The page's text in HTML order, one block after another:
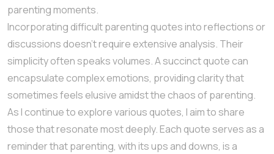
parenting moments.
Incorporating difficult parenting quotes into reflections or
discussions doesn’t require extensive analysis. Their
simplicity often speaks volumes. A succinct quote can
encapsulate complex emotions, providing clarity that
sometimes feels elusive amidst the chaos of parenting.
As I continue to explore various quotes, I aim to share
those that resonate most deeply. Each quote serves as a
reminder that parenting, with its ups and downs, is a